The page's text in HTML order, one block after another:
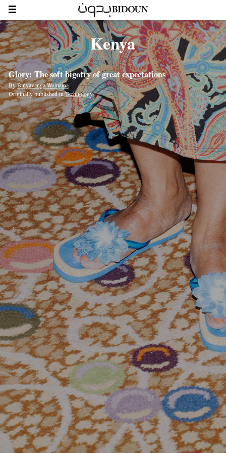
Kenya
Glory: The soft bigotry of great expectations
ByBinyavanga Wainaina
Originally published inTechnology